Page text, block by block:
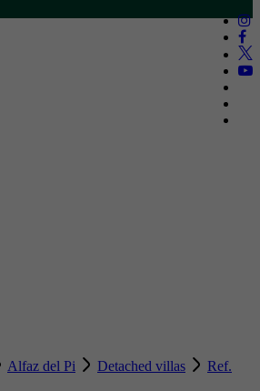
Alfaz del Pi Detached villas
Ref.